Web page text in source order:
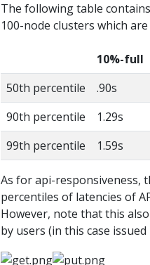
The following table
100-node clusters which are
10%-full
50th percentile
.90s
90th percentile
1.29s
99th percentile
1.59s
As for api-responsiveness,
percentiles of latencies of
However, note that this
by users (in this case